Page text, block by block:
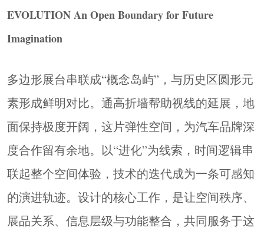
展品即空间，物件即叙事
Exhibits as Architecture
本身。嵌套圆环既是展架也是建筑语言；POLO
爆炸车以体量划定区域边界、引导动线走向。展
品的物理存在与空间规划高度重合，消除了容器
与内容之间的割裂感。
Exhibits become part of the spatial structure. The
nested rings serve as both display systems and
defines boundaries and guides circulation through its
physical volume.
EVOLUTION An Open Boundary for Future
Imagination
多边形展台串联成“概念岛屿”，与历史区圆形元
素形成鲜明对比。通高折墙帮助视线的延展，地
面保持极度开阔，这片弹性空间，为汽车品牌深
度合作留有余地。以“进化”为线索，时间逻辑串
联起整个空间体验，技术的迭代成为一条可感知
的演进轨迹。设计的核心工作，是让空间秩序、
展品关系、信息层级与功能整合，共同服务于这